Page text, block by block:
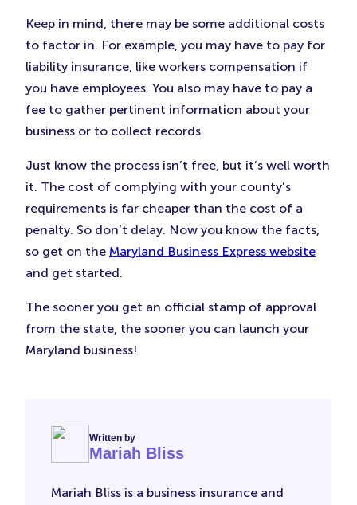
Keep in mind, there may be some additional costs
to factor in. For example, you may have to pay for
liability insurance, like workers compensation if
you have employees. You also may have to pay a
fee to gather pertinent information about your
business or to collect records.
Just know the process isn’t free, but it’s well worth
it. The cost of complying with your county’s
requirements is far cheaper than the cost of a
penalty. So don’t delay. Now you know the facts,
so get on the Maryland Business Express website
and get started.
The sooner you get an official stamp of approval
from the state, the sooner you can launch your
Maryland business!
Written by
Mariah Bliss
Mariah Bliss is a business insurance and